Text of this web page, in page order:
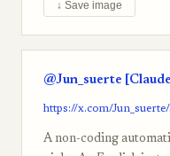
↓ Save image
@Jun_suerte
https://x.com/
A non-coding